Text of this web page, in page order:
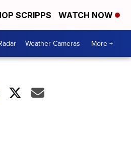
SCRIPPS WATCH NOW
Weather Cameras More +